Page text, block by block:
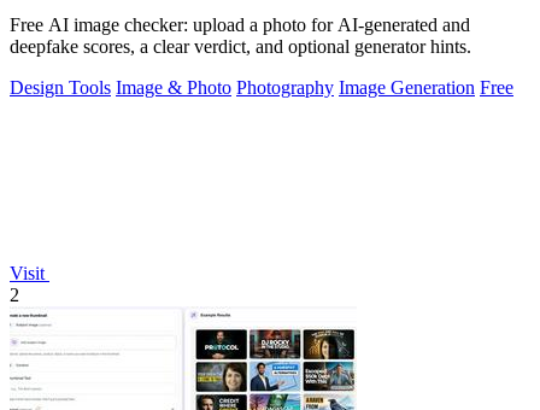
Free AI image checker: upload a photo for AI-generated and
deepfake scores, a clear verdict, and optional generator hints.
Design Tools Image & Photo Photography Image Generation Free
Visit
2